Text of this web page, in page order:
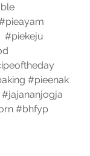
#piekeju
#pieenak
#jajananjogja
#bhfyp